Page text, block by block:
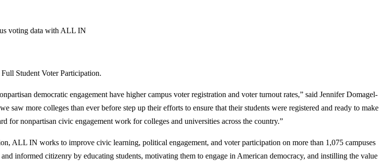
voting data with ALL IN
Student Voter Participation.
democratic engagement have higher campus voter registration and voter turnout rates,” said Jennifer Domagel-
more colleges than ever before step up their efforts to ensure that their students were registered and ready to make
for nonpartisan civic engagement work for colleges and universities across the country.”
ALL IN works to improve civic learning, political engagement, and voter participation on more than 1,075 campuses
informed citizenry by educating students, motivating them to engage in American democracy, and instilling the value